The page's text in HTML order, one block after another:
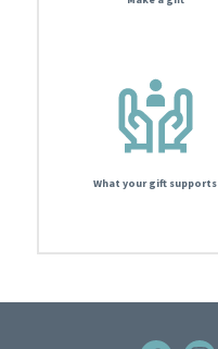
What your gift supports